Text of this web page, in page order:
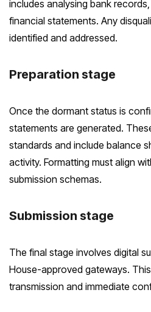
includes analysing bank
financial statements. Any
identified and addressed.
Preparation stage
Once the dormant status is
statements are generated.
standards and include balance
activity. Formatting must align
submission schemas.
Submission stage
The final stage involves digital
House-approved gateways.
transmission and immediate